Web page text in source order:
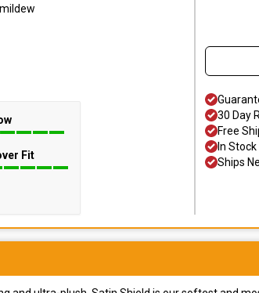
Fit
30 Day
Free
In Stock
Ships